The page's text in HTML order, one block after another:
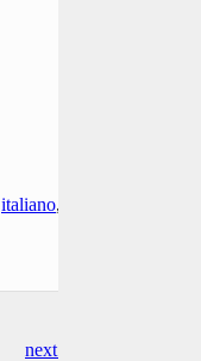
italiano,
next Post